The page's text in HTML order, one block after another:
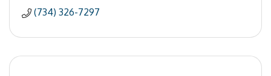
(734) 326-7297